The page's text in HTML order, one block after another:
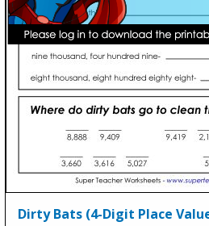
Dirty Bats (4-Digit Place